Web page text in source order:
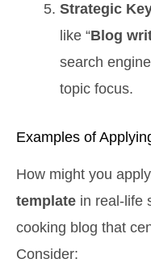
Strategic
like “Blog
search
topic focus.
Examples of
How might you
template in real-life
cooking blog that
Consider: